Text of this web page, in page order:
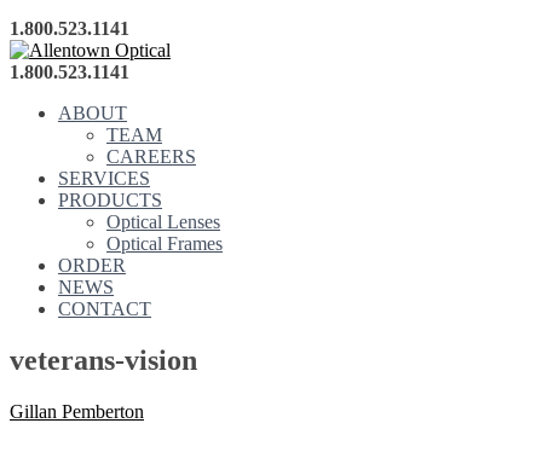
1.800.523.1141
1.800.523.1141
ABOUT
TEAM
CAREERS
SERVICES
PRODUCTS
Optical Lenses
Optical Frames
ORDER
NEWS
CONTACT
veterans-vision
Gillan Pemberton